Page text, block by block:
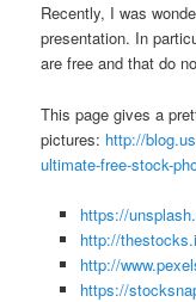
Recently, I was
presentation. In
are free and that do
This page gives a
pictures: http://
ultimate-free-stock-
https://
http://
http://
https://